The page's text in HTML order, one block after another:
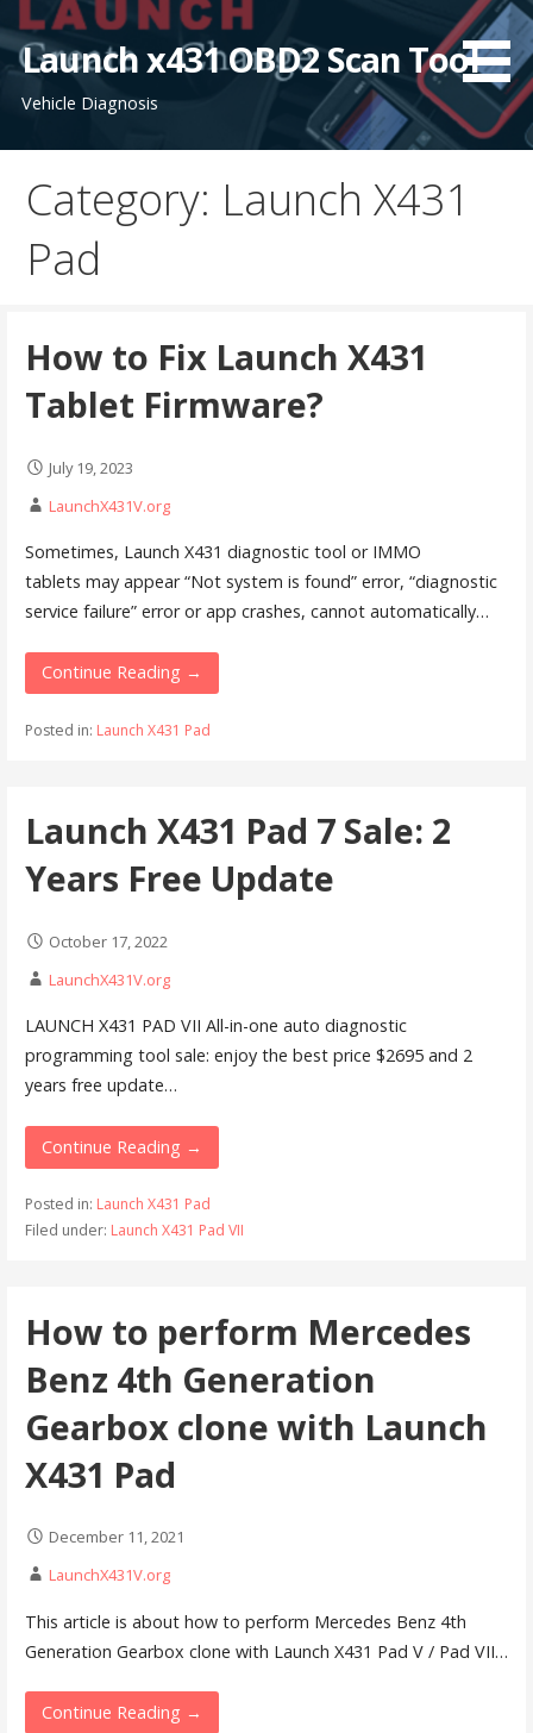
k Launch x431 OBD2 Scan Tool
Vehicle Diagnosis
Category: Launch X431
Pad
How to Fix Launch X431
Tablet Firmware?
July 19, 2023
LaunchX431V.org
Sometimes, Launch X431 diagnostic tool or IMMO
tablets may appear “Not system is found” error, “diagnostic
service failure” error or app crashes, cannot automatically…
Continue Reading →
Posted in: Launch X431 Pad
Launch X431 Pad 7 Sale: 2
Years Free Update
October 17, 2022
LaunchX431V.org
LAUNCH X431 PAD VII All-in-one auto diagnostic
programming tool sale: enjoy the best price $2695 and 2
years free update…
Continue Reading →
Posted in: Launch X431 Pad
Filed under: Launch X431 Pad VII
How to perform Mercedes
Benz 4th Generation
Gearbox clone with Launch
X431 Pad
December 11, 2021
LaunchX431V.org
This article is about how to perform Mercedes Benz 4th
Generation Gearbox clone with Launch X431 Pad V / Pad VII…
Continue Reading →